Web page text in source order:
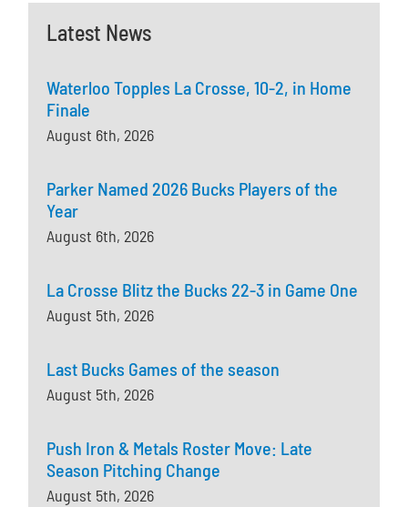
Latest News
Waterloo Topples La Crosse, 10-2, in Home
Finale
August 6th, 2026
Parker Named 2026 Bucks Players of the
Year
August 6th, 2026
La Crosse Blitz the Bucks 22-3 in Game One
August 5th, 2026
Last Bucks Games of the season
August 5th, 2026
Push Iron & Metals Roster Move: Late
Season Pitching Change
August 5th, 2026